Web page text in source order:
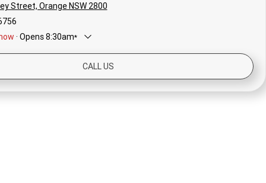
Street, Orange NSW 2800
· Opens8:30am*
CALL US